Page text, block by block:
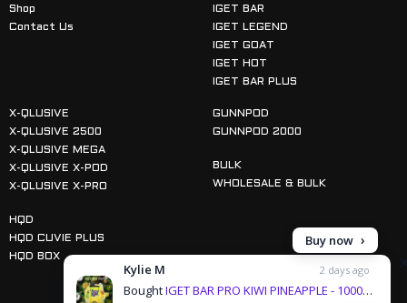
Shop
Contact Us
IGET BAR
IGET LEGEND
IGET GOAT
IGET HOT
IGET BAR PLUS
X-QLUSIVE
X-QLUSIVE 2500
X-QLUSIVE MEGA
X-QLUSIVE X-POD
X-QLUSIVE X-PRO
HQD
HQD CUVIE PLUS
HQD BOX
GUNNPOD
GUNNPOD 2000
BULK
WHOLESALE & BULK
Kylie M 2 days ago
BoughtIGET BAR PRO KIWI PINEAPPLE - 10000 PUFFS
Buy now